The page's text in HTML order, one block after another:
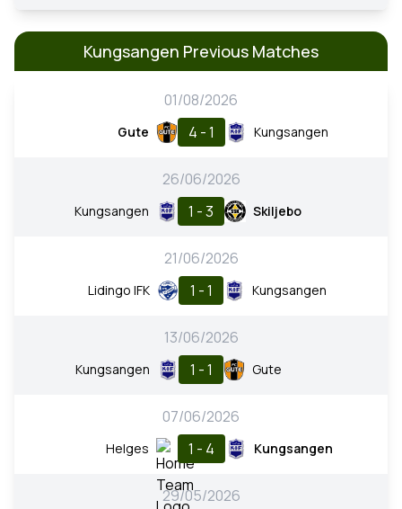
Kungsangen Previous Matches
01/08/2026
Gute 4 - 1 Kungsangen
26/06/2026
Kungsangen 1 - 3 Skiljebo
21/06/2026
Lidingo IFK 1 - 1 Kungsangen
13/06/2026
Kungsangen 1 - 1 Gute
07/06/2026
Helges 1 - 4 Kungsangen
29/05/2026